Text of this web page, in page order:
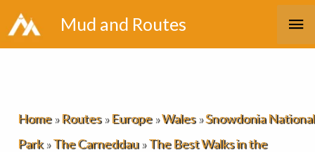
Skip
to
Mud and Routes
Home»Routes»Europe»Wales»Snowdonia National
Park»The Carneddau»The Best Walks in the